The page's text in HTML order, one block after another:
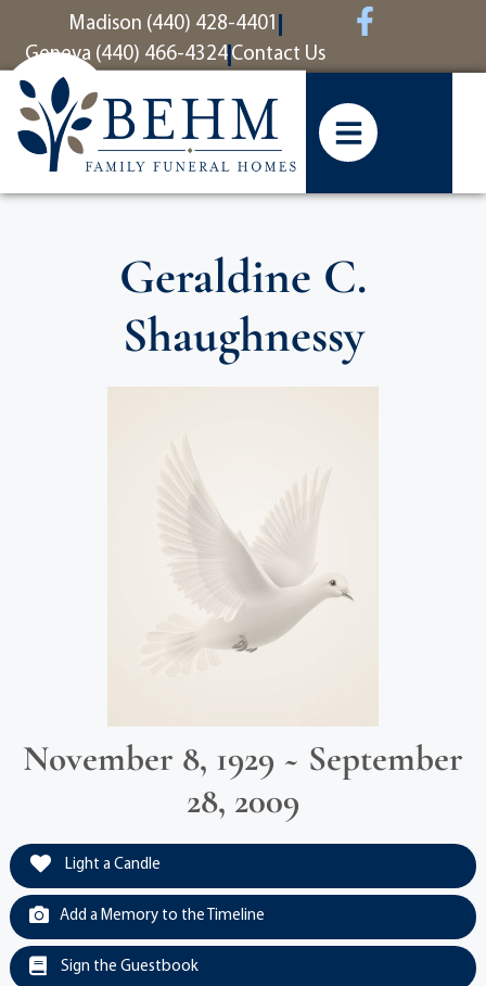
contentMadison (440) 428-4401
Geneva (440) 466-4324 Contact Us
Geraldine C.
Shaughnessy
November 8, 1929 ~ September
28, 2009
Light a Candle
Add a Memory to the Timeline
Sign the Guestbook